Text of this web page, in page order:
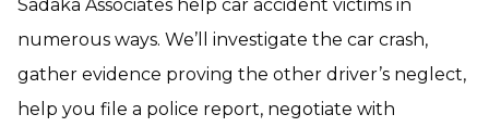
Sadaka Associates help car accident victims in
numerous ways. We’ll investigate the car crash,
gather evidence proving the other driver’s neglect,
help you file a police report, negotiate with